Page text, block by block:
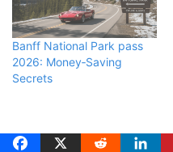
Banff National Park pass
2026: Money‑Saving
Secrets